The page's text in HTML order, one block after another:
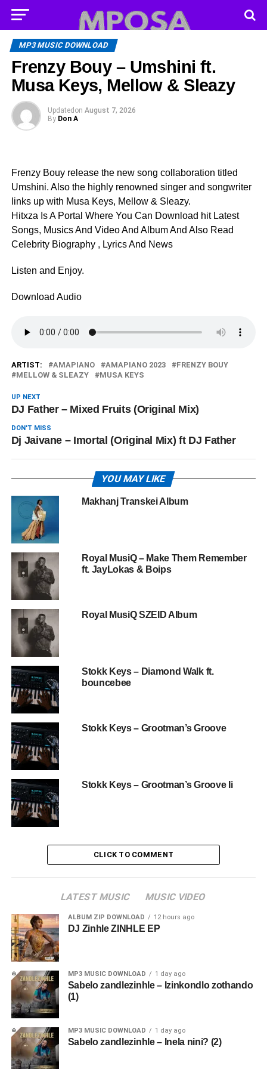
MP3 MUSIC DOWNLOAD
Frenzy Bouy – Umshini ft.
Musa Keys, Mellow & Sleazy
Updated on August 7, 2026
By Don A
Frenzy Bouy release the new song collaboration titled
Umshini. Also the highly renowned singer and songwriter
links up with Musa Keys, Mellow & Sleazy.
Hitxza Is A Portal Where You Can Download hit Latest
Songs, Musics And Video And Album And Also Read
Celebrity Biography , Lyrics And News
Listen and Enjoy.
Download Audio
ARTIST: AMAPIANO AMAPIANO 2023
FRENZY BOUY
MELLOW & SLEAZY
MUSA KEYS
UP NEXT
DJ Father – Mixed Fruits (Original Mix)
DON'T MISS
Dj Jaivane – Imortal (Original Mix) ft DJ Father
YOU MAY LIKE
Makhanj Transkei Album
Royal MusiQ – Make Them Remember
ft. JayLokas & Boips
Royal MusiQ SZEID Album
Stokk Keys – Diamond Walk ft.
bouncebee
Stokk Keys – Grootman’s Groove
Stokk Keys – Grootman’s Groove Ii
CLICK TO COMMENT
LATEST MUSIC MUSIC VIDEO
ALBUM ZIP DOWNLOAD 12 hours ago
DJ Zinhle ZINHLE EP
MP3 MUSIC DOWNLOAD 1 day ago
Sabelo zandlezinhle – Izinkondlo zothando
(1)
MP3 MUSIC DOWNLOAD 1 day ago
Sabelo zandlezinhle – Inela nini? (2)